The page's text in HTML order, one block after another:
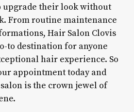
upgrade their look without
From routine maintenance
Hair Salon Clovis
to destination for anyone
hair experience. So
appointment today and
is the crown jewel of